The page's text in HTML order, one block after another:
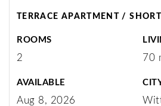
ROOMS
2 70
AVAILABLE
Aug 8, 2026